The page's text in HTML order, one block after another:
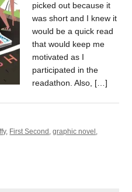
picked out because it
was short and I knew it
would be a quick read
that would keep me
motivated as I
participated in the
readathon. Also, […]
, First Second ,graphic novel